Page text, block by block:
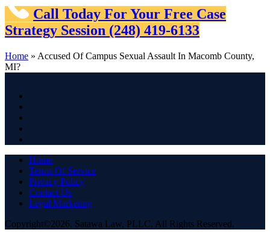
Call Today For Your Free Case
Strategy Session (248) 419-6133
Home » Accused Of Campus Sexual Assault In Macomb County,
MI?
Home
Terms Of Service
Privacy Policy
Contact Us
Legal Marketing
Copyright©2026. Satawa Law, PLLC. All Rights Reserved.